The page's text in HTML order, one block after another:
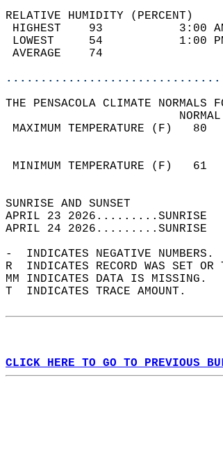
RELATIVE HUMIDITY (PERCENT)
HIGHEST
LOWEST
THE PENSACOLA CLIMATE NORMALS
MAXIMUM
MINIMUM
SUNRISE
APRIL 23
APRIL 24
-  INDICATES NEGATIVE NUMBERS.
R  INDICATES RECORD WAS SET
MM INDICATES DATA IS MISSING.
T  INDICATES TRACE AMOUNT.
CLICK HERE TO GO TO PREVIOUS